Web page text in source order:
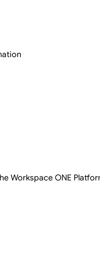
Workspace ONE